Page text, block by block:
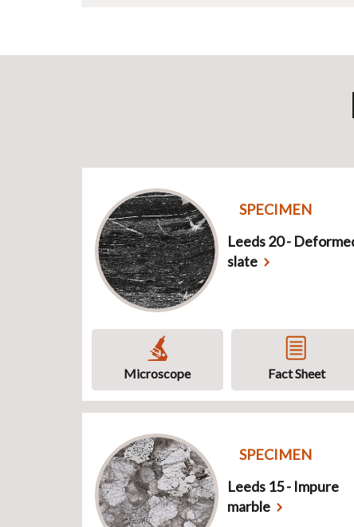
SPECIMEN
Leeds 20 -
slate
Microscope Fact Sheet
SPECIMEN
Leeds 15 - Impure
marble